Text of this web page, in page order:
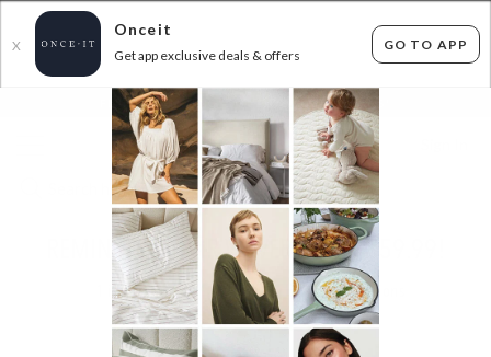
X
Onceit
Get app exclusive deals & offers
GO TO APP
FLAT FEE SHIPPING* 30 DAYS EASY RETURNS*
REMINGTON HAIR WAVER - ONLY $59.99!
item found Filter Options